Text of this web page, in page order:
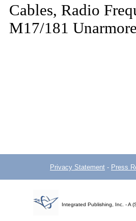
Cables, Radio
M17/181
Privacy Statement - Press
Integrated Publishing, Inc. - A